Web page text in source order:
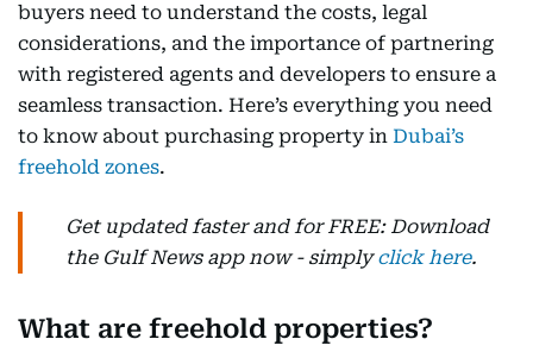
buyers need to understand the costs, legal
considerations, and the importance of partnering
with registered agents and developers to ensure a
seamless transaction. Here’s everything you need
to know about purchasing property in Dubai’s
freehold zones.
Get updated faster and for FREE: Download
the Gulf News app now - simplyclick here.
What are freehold properties?